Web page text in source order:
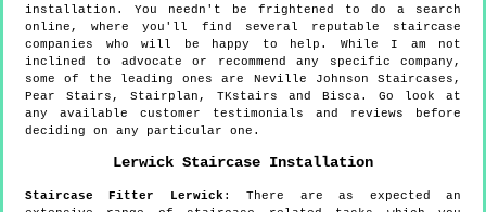
installation. You needn't be frightened to do a search
online, where you'll find several reputable staircase
companies who will be happy to help. While I am not
inclined to advocate or recommend any specific company,
some of the leading ones are Neville Johnson Staircases,
Pear Stairs, Stairplan, TKstairs and Bisca. Go look at
any available customer testimonials and reviews before
deciding on any particular one.
Lerwick Staircase Installation
Staircase Fitter Lerwick :There are as expected an